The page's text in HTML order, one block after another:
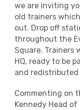
we are inviting
old trainers
out. Drop off
throughout the
Square. Trainers
HQ, ready to be
and
Commenting on
Kennedy Head